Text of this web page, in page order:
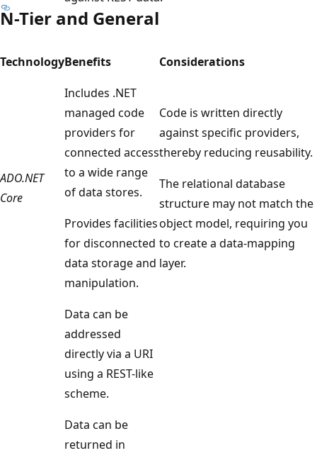
N-Tier and General
TechnologyBenefits Considerations
ADO.NET
Core
Includes .NET
managed code
providers for
connected access
to a wide range
of data stores.
Provides facilities
for disconnected
data storage and
manipulation.
Code is written directly
against specific providers,
thereby reducing reusability.
The relational database
structure may not match the
object model, requiring you
to create a data-mapping
layer.
Data can be
addressed
directly via a URI
using a REST-like
scheme.
Data can be
returned in